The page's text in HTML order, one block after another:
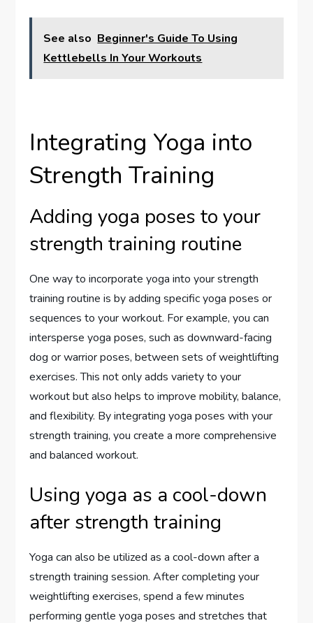
See also Beginner's Guide To Using
Kettlebells In Your Workouts
Integrating Yoga into
Strength Training
Adding yoga poses to your
strength training routine
One way to incorporate yoga into your strength
training routine is by adding specific yoga poses or
sequences to your workout. For example, you can
intersperse yoga poses, such as downward-facing
dog or warrior poses, between sets of weightlifting
exercises. This not only adds variety to your
workout but also helps to improve mobility, balance,
and flexibility. By integrating yoga poses with your
strength training, you create a more comprehensive
and balanced workout.
Using yoga as a cool-down
after strength training
Yoga can also be utilized as a cool-down after a
strength training session. After completing your
weightlifting exercises, spend a few minutes
performing gentle yoga poses and stretches that